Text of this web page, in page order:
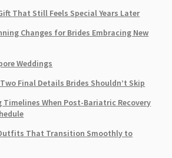
That Still Feels Special Years Later
Changes for Brides Embracing New
Weddings
Final Details Brides Shouldn’t Skip
Timelines When Post-Bariatric Recovery
That Transition Smoothly to